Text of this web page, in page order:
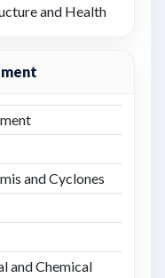
and Health
and Cyclones
and Chemical